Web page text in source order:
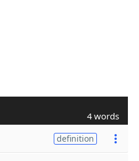
4 words
definition